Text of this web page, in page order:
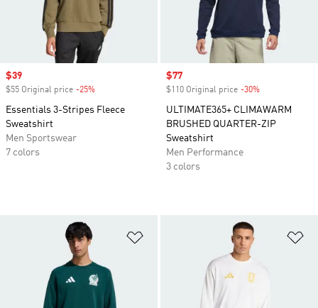
Sale price
$39
$55 Original price -25%
Essentials 3-Stripes Fleece
Sweatshirt
Men Sportswear
7 colors
Sale price
$77
$110 Original price -30%
ULTIMATE365+ CLIMAWARM
BRUSHED QUARTER-ZIP
Sweatshirt
Men Performance
3 colors